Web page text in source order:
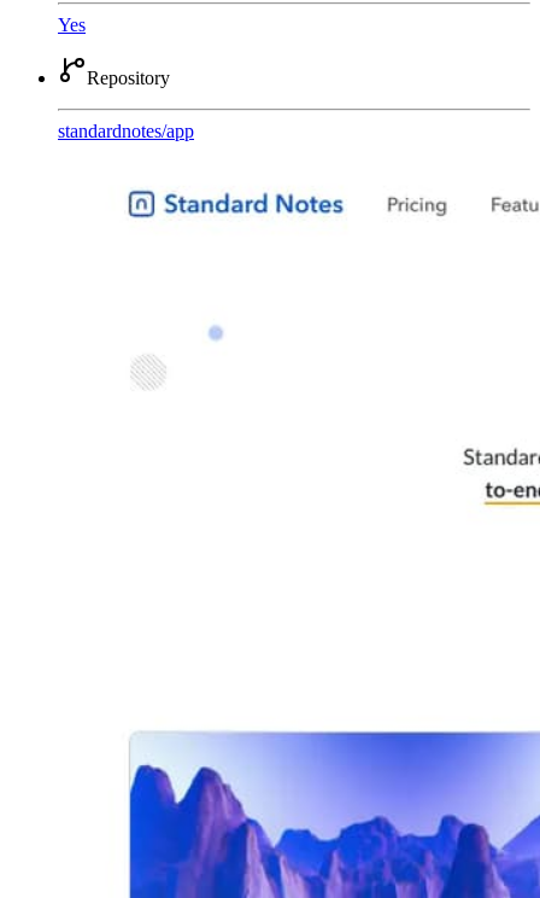
Yes
Repository
standardnotes/app